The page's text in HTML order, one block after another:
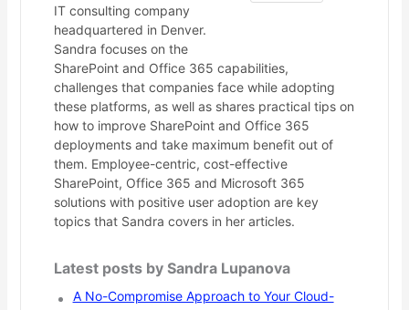
IT consulting company
headquartered in Denver.
Sandra focuses on the
SharePoint and Office 365 capabilities,
challenges that companies face while adopting
these platforms, as well as shares practical tips on
how to improve SharePoint and Office 365
deployments and take maximum benefit out of
them. Employee-centric, cost-effective
SharePoint, Office 365 and Microsoft 365
solutions with positive user adoption are key
topics that Sandra covers in her articles.
Latest posts by Sandra Lupanova
A No-Compromise Approach to Your Cloud-